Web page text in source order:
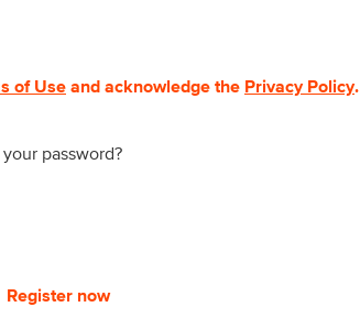
of Useand acknowledge the Privacy Policy.
password?
Register now